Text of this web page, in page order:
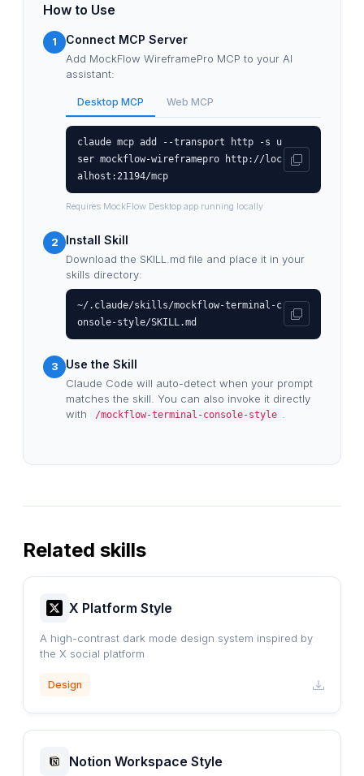
How to Use
1 Connect MCP Server
Add MockFlow WireframePro MCP to your AI
assistant:
Desktop MCP Web MCP
claude mcp add --transport http -s u
ser mockflow-wireframepro http://loc
alhost:21194/mcp
Requires MockFlow Desktop app running locally
2 Install Skill
Download the SKILL.md file and place it in your
skills directory:
~/.claude/skills/mockflow-terminal-c
onsole-style/SKILL.md
3 Use the Skill
Claude Code will auto-detect when your prompt
matches the skill. You can also invoke it directly
with
/mockflow-terminal-console-style
Related skills
X Platform Style
A high-contrast dark mode design system inspired by
the X social platform
Design
Notion Workspace Style